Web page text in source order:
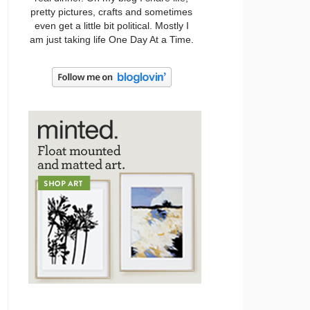
pretty pictures, crafts and sometimes
even get a little bit political. Mostly I
am just taking life One Day At a Time.